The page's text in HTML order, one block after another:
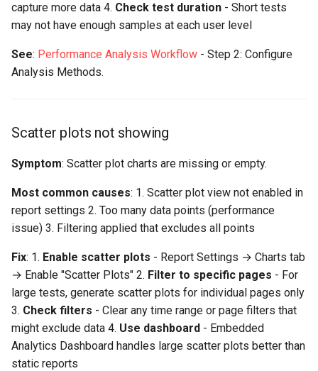
capture more data 4. Check test duration - Short tests
may not have enough samples at each user level
See: Performance Analysis Workflow - Step 2: Configure
Analysis Methods.
Scatter plots not showing
Symptom: Scatter plot charts are missing or empty.
Most common causes: 1. Scatter plot view not enabled in
report settings 2. Too many data points (performance
issue) 3. Filtering applied that excludes all points
Fix: 1. Enable scatter plots - Report Settings → Charts tab
→ Enable "Scatter Plots" 2. Filter to specific pages - For
large tests, generate scatter plots for individual pages only
3. Check filters - Clear any time range or page filters that
might exclude data 4. Use dashboard - Embedded
Analytics Dashboard handles large scatter plots better than
static reports